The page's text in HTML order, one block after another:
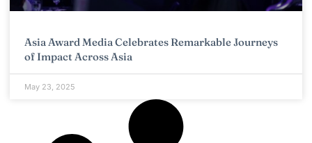
Asia Award Media Celebrates Remarkable Journeys
of Impact Across Asia
May 23, 2025